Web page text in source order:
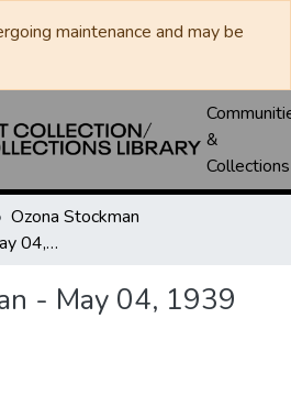
maintenance and may be
&
Collections
Ozona Stockman
Ozona Stockman - May 04, 1939
- May 04, 1939